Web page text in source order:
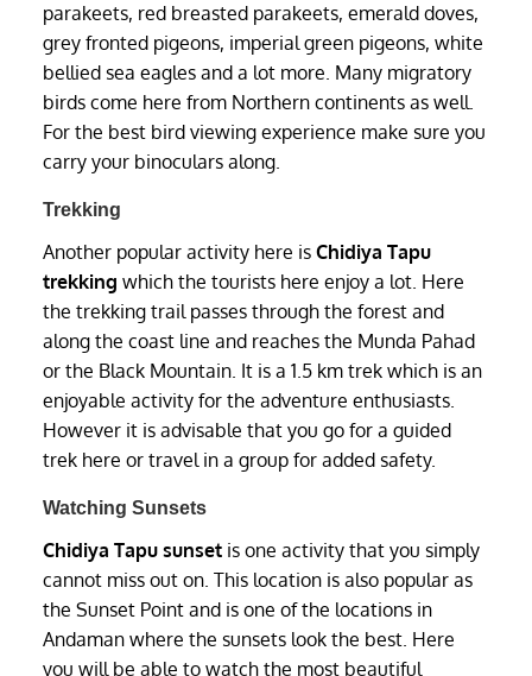
parakeets, red breasted parakeets, emerald doves,
grey fronted pigeons, imperial green pigeons, white
bellied sea eagles and a lot more. Many migratory
birds come here from Northern continents as well.
For the best bird viewing experience make sure you
carry your binoculars along.
Trekking
Another popular activity here is Chidiya Tapu
trekking which the tourists here enjoy a lot. Here
the trekking trail passes through the forest and
along the coast line and reaches the Munda Pahad
or the Black Mountain. It is a 1.5 km trek which is an
enjoyable activity for the adventure enthusiasts.
However it is advisable that you go for a guided
trek here or travel in a group for added safety.
Watching Sunsets
Chidiya Tapu sunset is one activity that you simply
cannot miss out on. This location is also popular as
the Sunset Point and is one of the locations in
Andaman where the sunsets look the best. Here
you will be able to watch the most beautiful